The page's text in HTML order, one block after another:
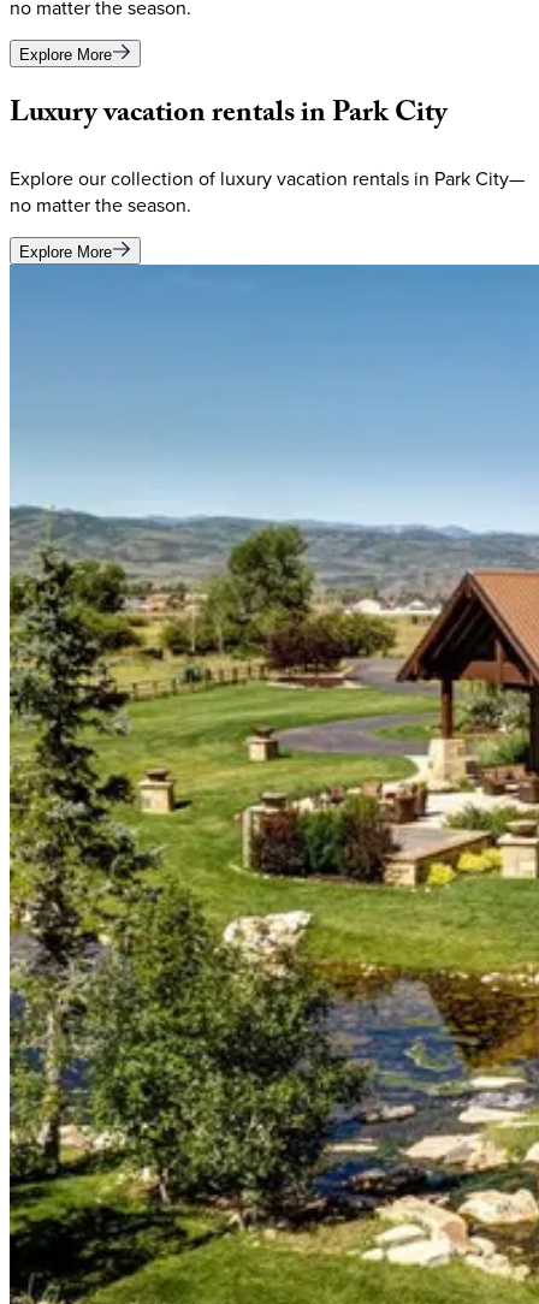
no matter the season.
Explore More
LuxuryvacationrentalsinParkCity
Explore our collection of luxury vacation rentals in Park City—
no matter the season.
Explore More